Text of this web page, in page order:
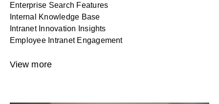
Enterprise Search Features
Internal Knowledge Base
Intranet Innovation Insights
Employee Intranet Engagement
View more